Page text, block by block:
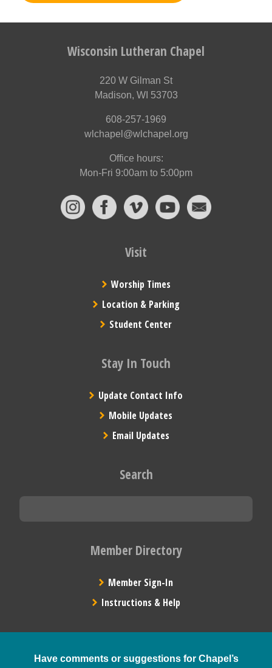
Wisconsin Lutheran Chapel
220 W Gilman St
Madison, WI 53703
608-257-1969
wlchapel@wlchapel.org
Office hours:
Mon-Fri 9:00am to 5:00pm
Visit
Worship Times
Location & Parking
Student Center
Stay In Touch
Update Contact Info
Mobile Updates
Email Updates
Search
Member Directory
Member Sign-In
Instructions & Help
Have comments or suggestions for Chapel’s